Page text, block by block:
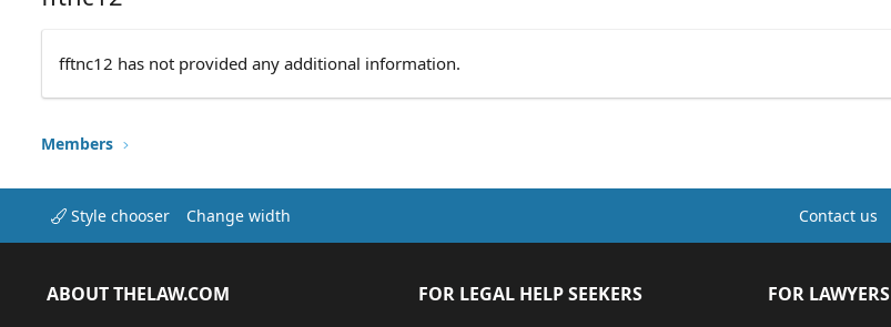
fftnc12 has not provided any additional information.
Members
Style chooser Change width Contact us
ABOUT THELAW.COM FOR LEGAL HELP SEEKERS FOR LAWYERS